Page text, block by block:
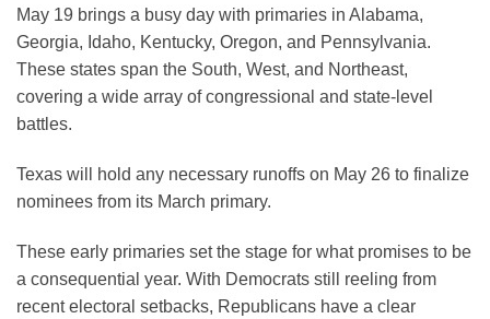
May 19 brings a busy day with primaries in Alabama,
Georgia, Idaho, Kentucky, Oregon, and Pennsylvania.
These states span the South, West, and Northeast,
covering a wide array of congressional and state-level
battles.
Texas will hold any necessary runoffs on May 26 to finalize
nominees from its March primary.
These early primaries set the stage for what promises to be
a consequential year. With Democrats still reeling from
recent electoral setbacks, Republicans have a clear